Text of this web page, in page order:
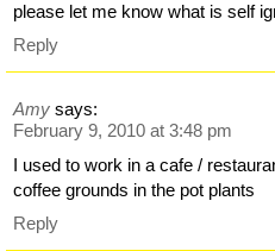
please let me know what is self
Reply
Amy says:
February 9, 2010 at 3:48 pm
I used to work in a cafe /
coffee grounds in the pot plants
Reply